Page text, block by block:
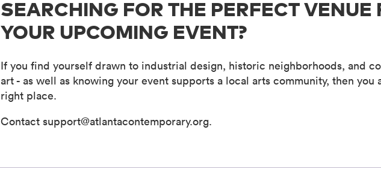
SEARCHING FOR THE PERFECT VENUE
YOUR UPCOMING EVENT?
If you find yourself drawn to industrial design, historic neighborhoods, and
art - as well as knowing your event supports a local arts community, then you
right place.
Contact support@atlantacontemporary.org.